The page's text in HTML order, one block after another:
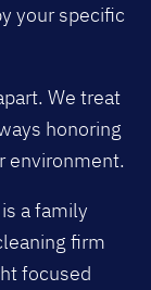
your specific
We treat
honoring
environment.
a family
firm
focused